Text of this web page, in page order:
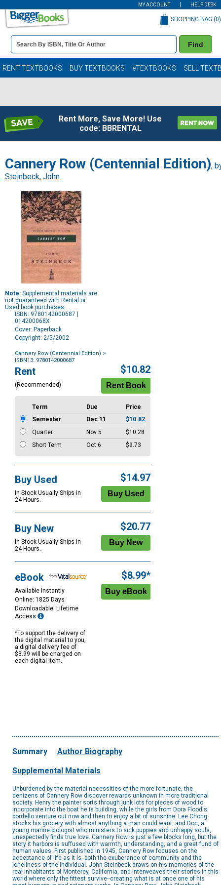
MY ACCOUNT HELP DESK
Book
Details
Search
Bar
Find
SHOPPING BAG (0)
RENT TEXTBOOKS BUY TEXTBOOKS eTEXTBOOKS SELL
Rent More, Save More! Use
code: BBRENTAL
Cannery Row (Centennial Edition),
Steinbeck, John
Note: Supplemental materials are
not guaranteed with Rental or
Used book purchases.
ISBN: 9780142000687 |
014200068X
Cover: Paperback
Copyright: 2/5/2002
Cannery Row (Centennial Edition) >
ISBN13: 9780142000687
Purchase
Options
Rent
(Recommended)
$10.82
Term Due
Price
Semester
Dec 11
$10.82
Quarter
Nov 5
$10.28
Short Term
Oct 6 $9.73
Buy Used
In Stock Usually Ships in
24 Hours.
$14.97
Buy New
In Stock Usually Ships in
24 Hours.
$20.77
eBook
Available Instantly
Online: 1825 Days
Downloadable: Lifetime
Access
*To support the delivery of
the digital material to you,
a digital delivery fee of
$3.99 will be charged on
each digital item.
$8.99*
Summary Author Biography
Supplemental Materials
Unburdened by the material necessities of the more fortunate, the
denizens of Cannery Row discover rewards unknown in more traditional
society. Henry the painter sorts through junk lots for pieces of wood to
incorporate into the boat he is building, while the girls from Dora Flood's
bordello venture out now and then to enjoy a bit of sunshine. Lee Chong
stocks his grocery with almost anything a man could want, and Doc, a
young marine biologist who ministers to sick puppies and unhappy souls,
unexpectedly finds true love. Cannery Row is just a few blocks long, but the
story it harbors is suffused with warmth, understanding, and a great fund of
human values. First published in 1945, Cannery Row focuses on the
acceptance of life as it is--both the exuberance of community and the
loneliness of the individual. John Steinbeck draws on his memories of the
real inhabitants of Monterey, California, and interweaves their stories in this
world where only the fittest survive--creating what is at once one of his